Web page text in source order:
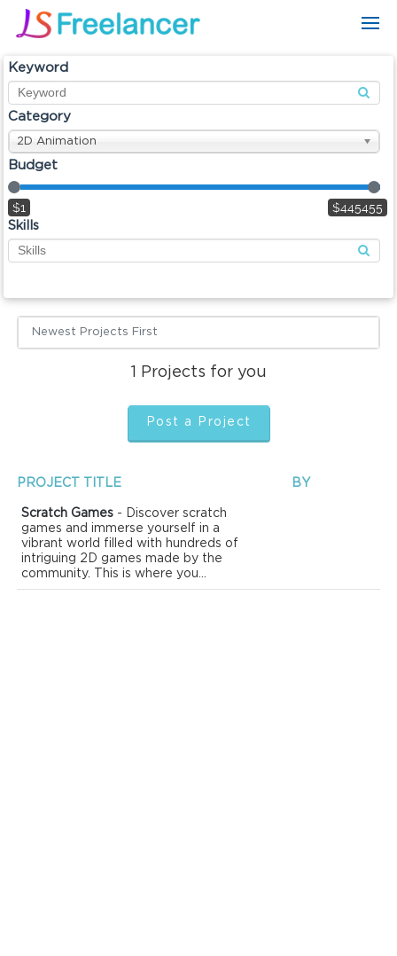
Keyword
Category
2D Animation
Budget
$1 $445455
Skills
Newest Projects First
1 Projects for you
Post a Project
PROJECT TITLE BY
Scratch Games - Discover scratch
games and immerse yourself in a
vibrant world filled with hundreds of
intriguing 2D games made by the
community. This is where you...